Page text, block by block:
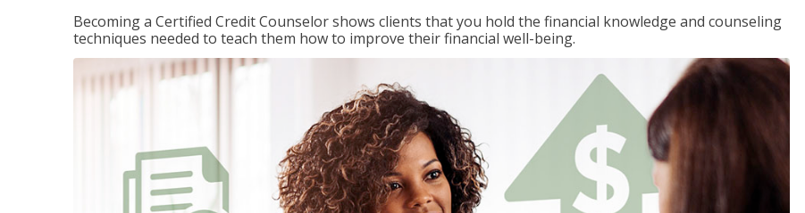
Becoming a Certified Credit Counselor shows clients that you hold the financial knowledge and counseling
techniques needed to teach them how to improve their financial well-being.